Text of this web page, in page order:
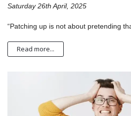
Saturday 26th April, 2025
“Patching up is not about pretending
Read more...